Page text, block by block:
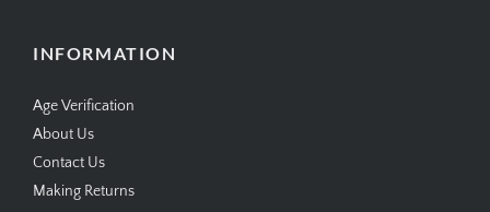
INFORMATION
Age Verification
About Us
Contact Us
Making Returns